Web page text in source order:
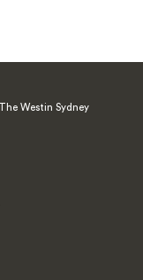
The Westin Sydney